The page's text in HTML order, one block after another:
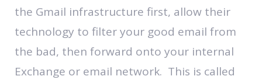
the Gmail infrastructure first, allow their
technology to filter your good email from
the bad, then forward onto your internal
Exchange or email network. This is called